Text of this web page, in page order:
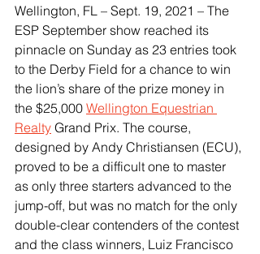
Wellington, FL – Sept. 19, 2021 – The
ESP September show reached its
pinnacle on Sunday as 23 entries took
to the Derby Field for a chance to win
the lion’s share of the prize money in
the $25,000 Wellington Equestrian
Realty Grand Prix. The course,
designed by Andy Christiansen (ECU),
proved to be a difficult one to master
as only three starters advanced to the
jump-off, but was no match for the only
double-clear contenders of the contest
and the class winners, Luiz Francisco